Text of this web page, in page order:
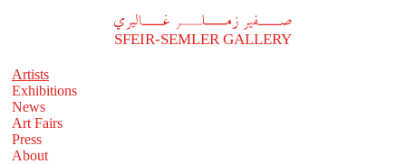
A
SFEIR-SEMLER GALLERY
Artists
Exhibitions
News
Art Fairs
Press
About